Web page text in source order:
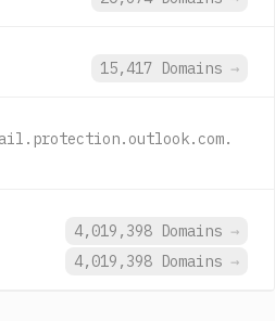
15,417 Domains →
4,019,398 Domains →
4,019,398 Domains →